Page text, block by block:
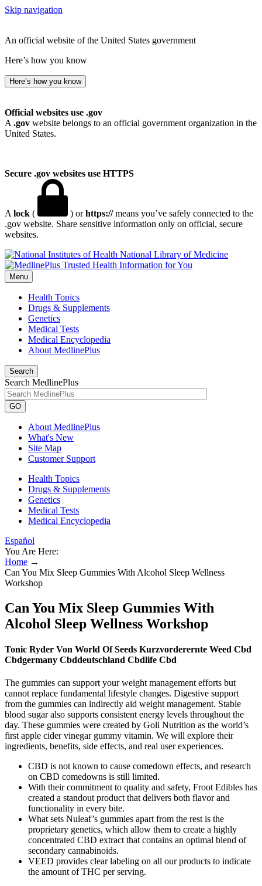
Skip navigation
An official website of the United States government
Here’s how you know
Here’s how you know
Official websites use .gov
A .gov website belongs to an official government organization in the
United States.
Secure .gov websites use HTTPS
A lock ( ) orhttps://means you’ve safely connected to the
.gov website. Share sensitive information only on official, secure
websites.
National Library of Medicine
Menu
Health Topics
Drugs & Supplements
Genetics
Medical Tests
Medical Encyclopedia
About MedlinePlus
Search
Search MedlinePlus
GO
About MedlinePlus
What's New
Site Map
Customer Support
Health Topics
Drugs & Supplements
Genetics
Medical Tests
Medical Encyclopedia
Español
You Are Here:
Home →
Can You Mix Sleep Gummies With Alcohol Sleep Wellness
Workshop
Can You Mix Sleep Gummies With
Alcohol Sleep Wellness Workshop
Tonic Ryder Von World Of Seeds Kurzvorderernte Weed Cbd
Cbdgermany Cbddeutschland Cbdlife Cbd
The gummies can support your weight management efforts but
cannot replace fundamental lifestyle changes. Digestive support
from the gummies can indirectly aid weight management. Stable
blood sugar also supports consistent energy levels throughout the
day. These gummies were created by Goli Nutrition as the world’s
first apple cider vinegar gummy vitamin. We will explore their
ingredients, benefits, side effects, and real user experiences.
CBD is not known to cause comedown effects, and research
on CBD comedowns is still limited.
With their commitment to quality and safety, Froot Edibles has
created a standout product that delivers both flavor and
functionality in every bite.
What sets Nuleaf’s gummies apart from the rest is the
proprietary genetics, which allow them to create a highly
concentrated CBD extract that contains an optimal blend of
secondary cannabinoids.
VEED provides clear labeling on all our products to indicate
the amount of THC per serving.